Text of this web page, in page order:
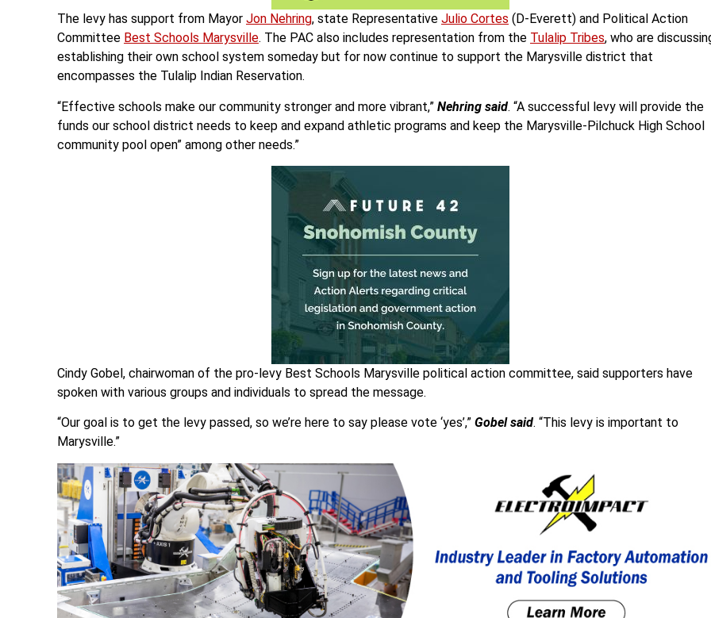
The levy has support from Mayor Jon Nehring, state Representative Julio Cortes (D-Everett) and Political Action
Committee Best Schools Marysville. The PAC also includes representation from the Tulalip Tribes, who are
establishing their own school system someday but for now continue to support the Marysville district that
encompasses the Tulalip Indian Reservation.
“Effective schools make our community stronger and more vibrant,” Nehring said. “A successful levy will provide the
funds our school district needs to keep and expand athletic programs and keep the Marysville-Pilchuck High School
community pool open” among other needs.”
Cindy Gobel, chairwoman of the pro-levy Best Schools Marysville political action committee, said supporters have
spoken with various groups and individuals to spread the message.
“Our goal is to get the levy passed, so we’re here to say please vote ‘yes’,” Gobel said. “This levy is important to
Marysville.”